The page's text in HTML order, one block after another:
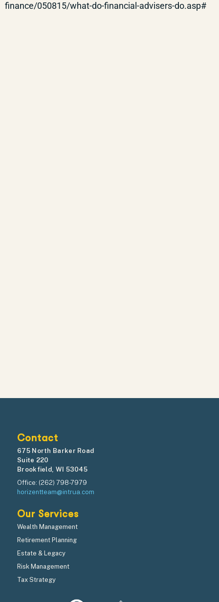
finance/050815/what-do-financial-advisers-do.asp#
Contact
675 North Barker Road
Suite 220
Brookfield, WI 53045
Office: (262) 798-7979
horizentteam@intrua.com
Our Services
Wealth Management
Retirement Planning
Estate & Legacy
Risk Management
Tax Strategy